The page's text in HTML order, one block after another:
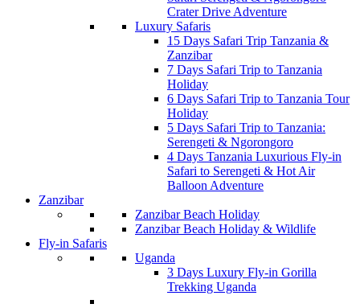
Crater Drive Adventure
Luxury Safaris
15 Days Safari Trip Tanzania &
Zanzibar
7 Days Safari Trip to Tanzania
Holiday
6 Days Safari Trip to Tanzania Tour
Holiday
5 Days Safari Trip to Tanzania:
Serengeti & Ngorongoro
4 Days Tanzania Luxurious Fly-in
Safari to Serengeti & Hot Air
Balloon Adventure
Zanzibar
Zanzibar Beach Holiday
Zanzibar Beach Holiday & Wildlife
Fly-in Safaris
Uganda
3 Days Luxury Fly-in Gorilla
Trekking Uganda